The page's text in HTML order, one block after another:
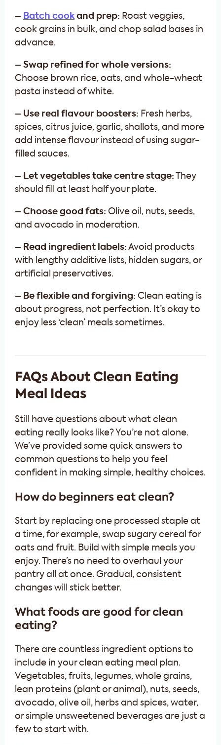
– Batch cookand prep: Roast veggies,
cook grains in bulk, and chop salad bases in
advance.
– Swap refined for whole versions:
Choose brown rice, oats, and whole-wheat
pasta instead of white.
– Use real flavour boosters: Fresh herbs,
spices, citrus juice, garlic, shallots, and more
add intense flavour instead of using sugar-
filled sauces.
– Let vegetables take centre stage: They
should fill at least half your plate.
– Choose good fats: Olive oil, nuts, seeds,
and avocado in moderation.
– Read ingredient labels: Avoid products
with lengthy additive lists, hidden sugars, or
artificial preservatives.
– Be flexible and forgiving: Clean eating is
about progress, not perfection. It’s okay to
enjoy less ‘clean’ meals sometimes.
FAQs About Clean Eating
Meal Ideas
Still have questions about what clean
eating really looks like? You’re not alone.
We’ve provided some quick answers to
common questions to help you feel
confident in making simple, healthy choices.
How do beginners eat clean?
Start by replacing one processed staple at
a time, for example, swap sugary cereal for
oats and fruit. Build with simple meals you
enjoy. There’s no need to overhaul your
pantry all at once. Gradual, consistent
changes will stick better.
What foods are good for clean
eating?
There are countless ingredient options to
include in your clean eating meal plan.
Vegetables, fruits, legumes, whole grains,
lean proteins (plant or animal), nuts, seeds,
avocado, olive oil, herbs and spices, water,
or simple unsweetened beverages are just a
few to start with.